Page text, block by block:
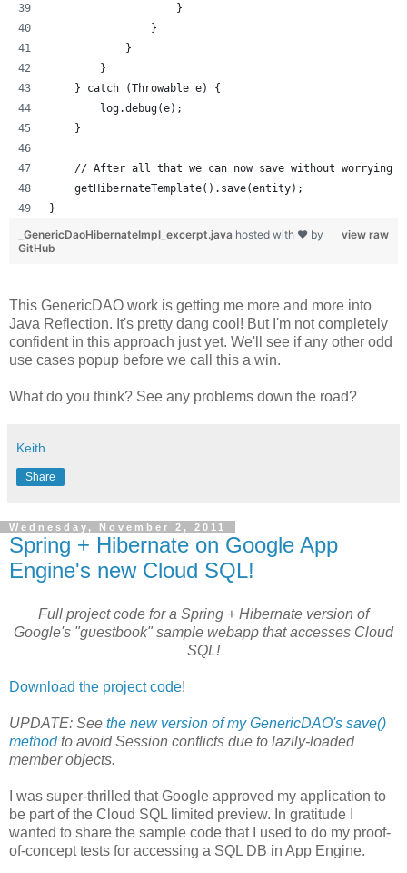
                    }
                }
            }
        }
    } catch (Throwable e) {
        log.debug(e);
    }
// After all that we can now save without worrying
    getHibernateTemplate().save(entity);
}
view raw
_GenericDaoHibernateImpl_excerpt.java hosted with ❤ by
GitHub
This GenericDAO work is getting me more and more into
Java Reflection. It's pretty dang cool! But I'm not completely
confident in this approach just yet. We'll see if any other odd
use cases popup before we call this a win.
What do you think? See any problems down the road?
Keith
Share
Wednesday, November 2, 2011
Spring + Hibernate on Google App
Engine's new Cloud SQL!
Full project code for a Spring + Hibernate version of
Google's "guestbook" sample webapp that accesses Cloud
SQL!
Download the project code!
UPDATE: See the new version of my GenericDAO's save()
methodto avoid Session conflicts due to lazily-loaded
member objects.
I was super-thrilled that Google approved my application to
be part of the Cloud SQL limited preview. In gratitude I
wanted to share the sample code that I used to do my proof-
of-concept tests for accessing a SQL DB in App Engine.